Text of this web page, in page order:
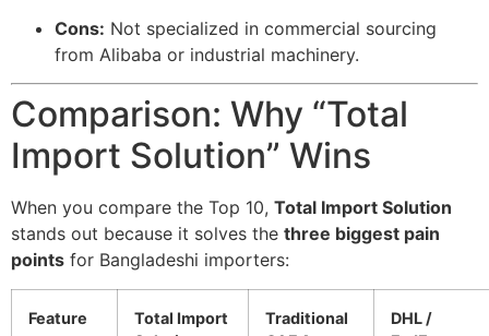
Cons: Not specialized in commercial sourcing
from Alibaba or industrial machinery.
Comparison: Why “Total
Import Solution” Wins
When you compare the Top 10, Total Import Solution
stands out because it solves the three biggest pain
points for Bangladeshi importers:
Feature
Total Import
Traditional
DHL /